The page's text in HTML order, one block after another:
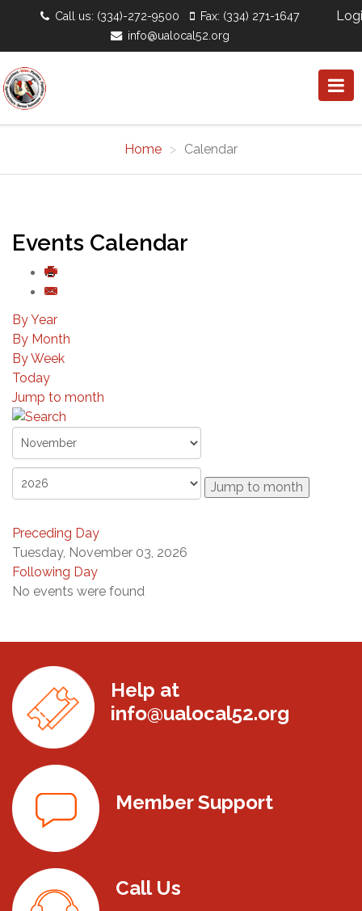
Call us: (334)-272-9500
Fax: (334) 271-1647
info@ualocal52.org
Home Calendar
Events Calendar
By Year
By Month
By Week
Today
Jump to month
Jump to month
Preceding Day
Tuesday, November 03, 2026
Following Day
No events were found
Help at
info@ualocal52.org
Member Support
Call Us